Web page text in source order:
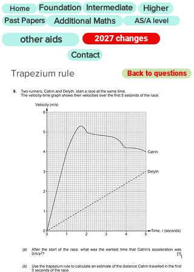
Home Foundation Intermediate Higher
Past Papers Additional Maths AS/A level
other aids
2027 changes
Contact
Trapezium rule Back to questions